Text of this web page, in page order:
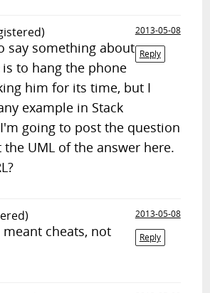
2013-05-08
Reply
say something about
to hang the phone
him for its time, but I
example in Stack
going to post the question
UML of the answer here.
2013-05-08
Reply
cheats, not